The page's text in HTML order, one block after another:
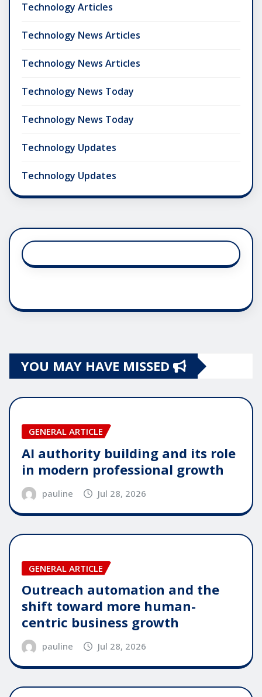
Technology Articles
Technology News Articles
Technology News Articles
Technology News Today
Technology News Today
Technology Updates
Technology Updates
YOU MAY HAVE MISSED
GENERAL ARTICLE
AI authority building and its role
in modern professional growth
pauline Jul 28, 2026
GENERAL ARTICLE
Outreach automation and the
shift toward more human-
centric business growth
pauline Jul 28, 2026